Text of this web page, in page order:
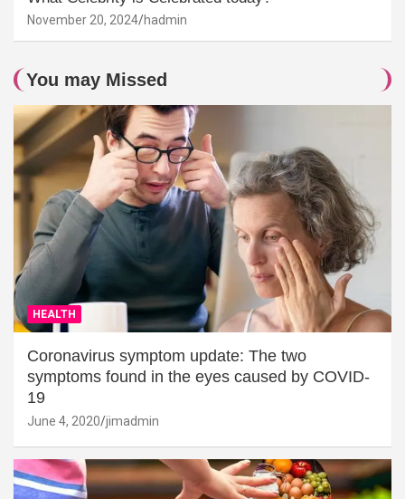
November 20, 2024 hadmin
You may Missed
HEALTH
Coronavirus symptom update: The two
symptoms found in the eyes caused by COVID-
19
June 4, 2020 jimadmin